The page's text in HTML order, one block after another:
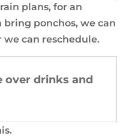
plans, for an
ponchos, we can
can reschedule.
over drinks and